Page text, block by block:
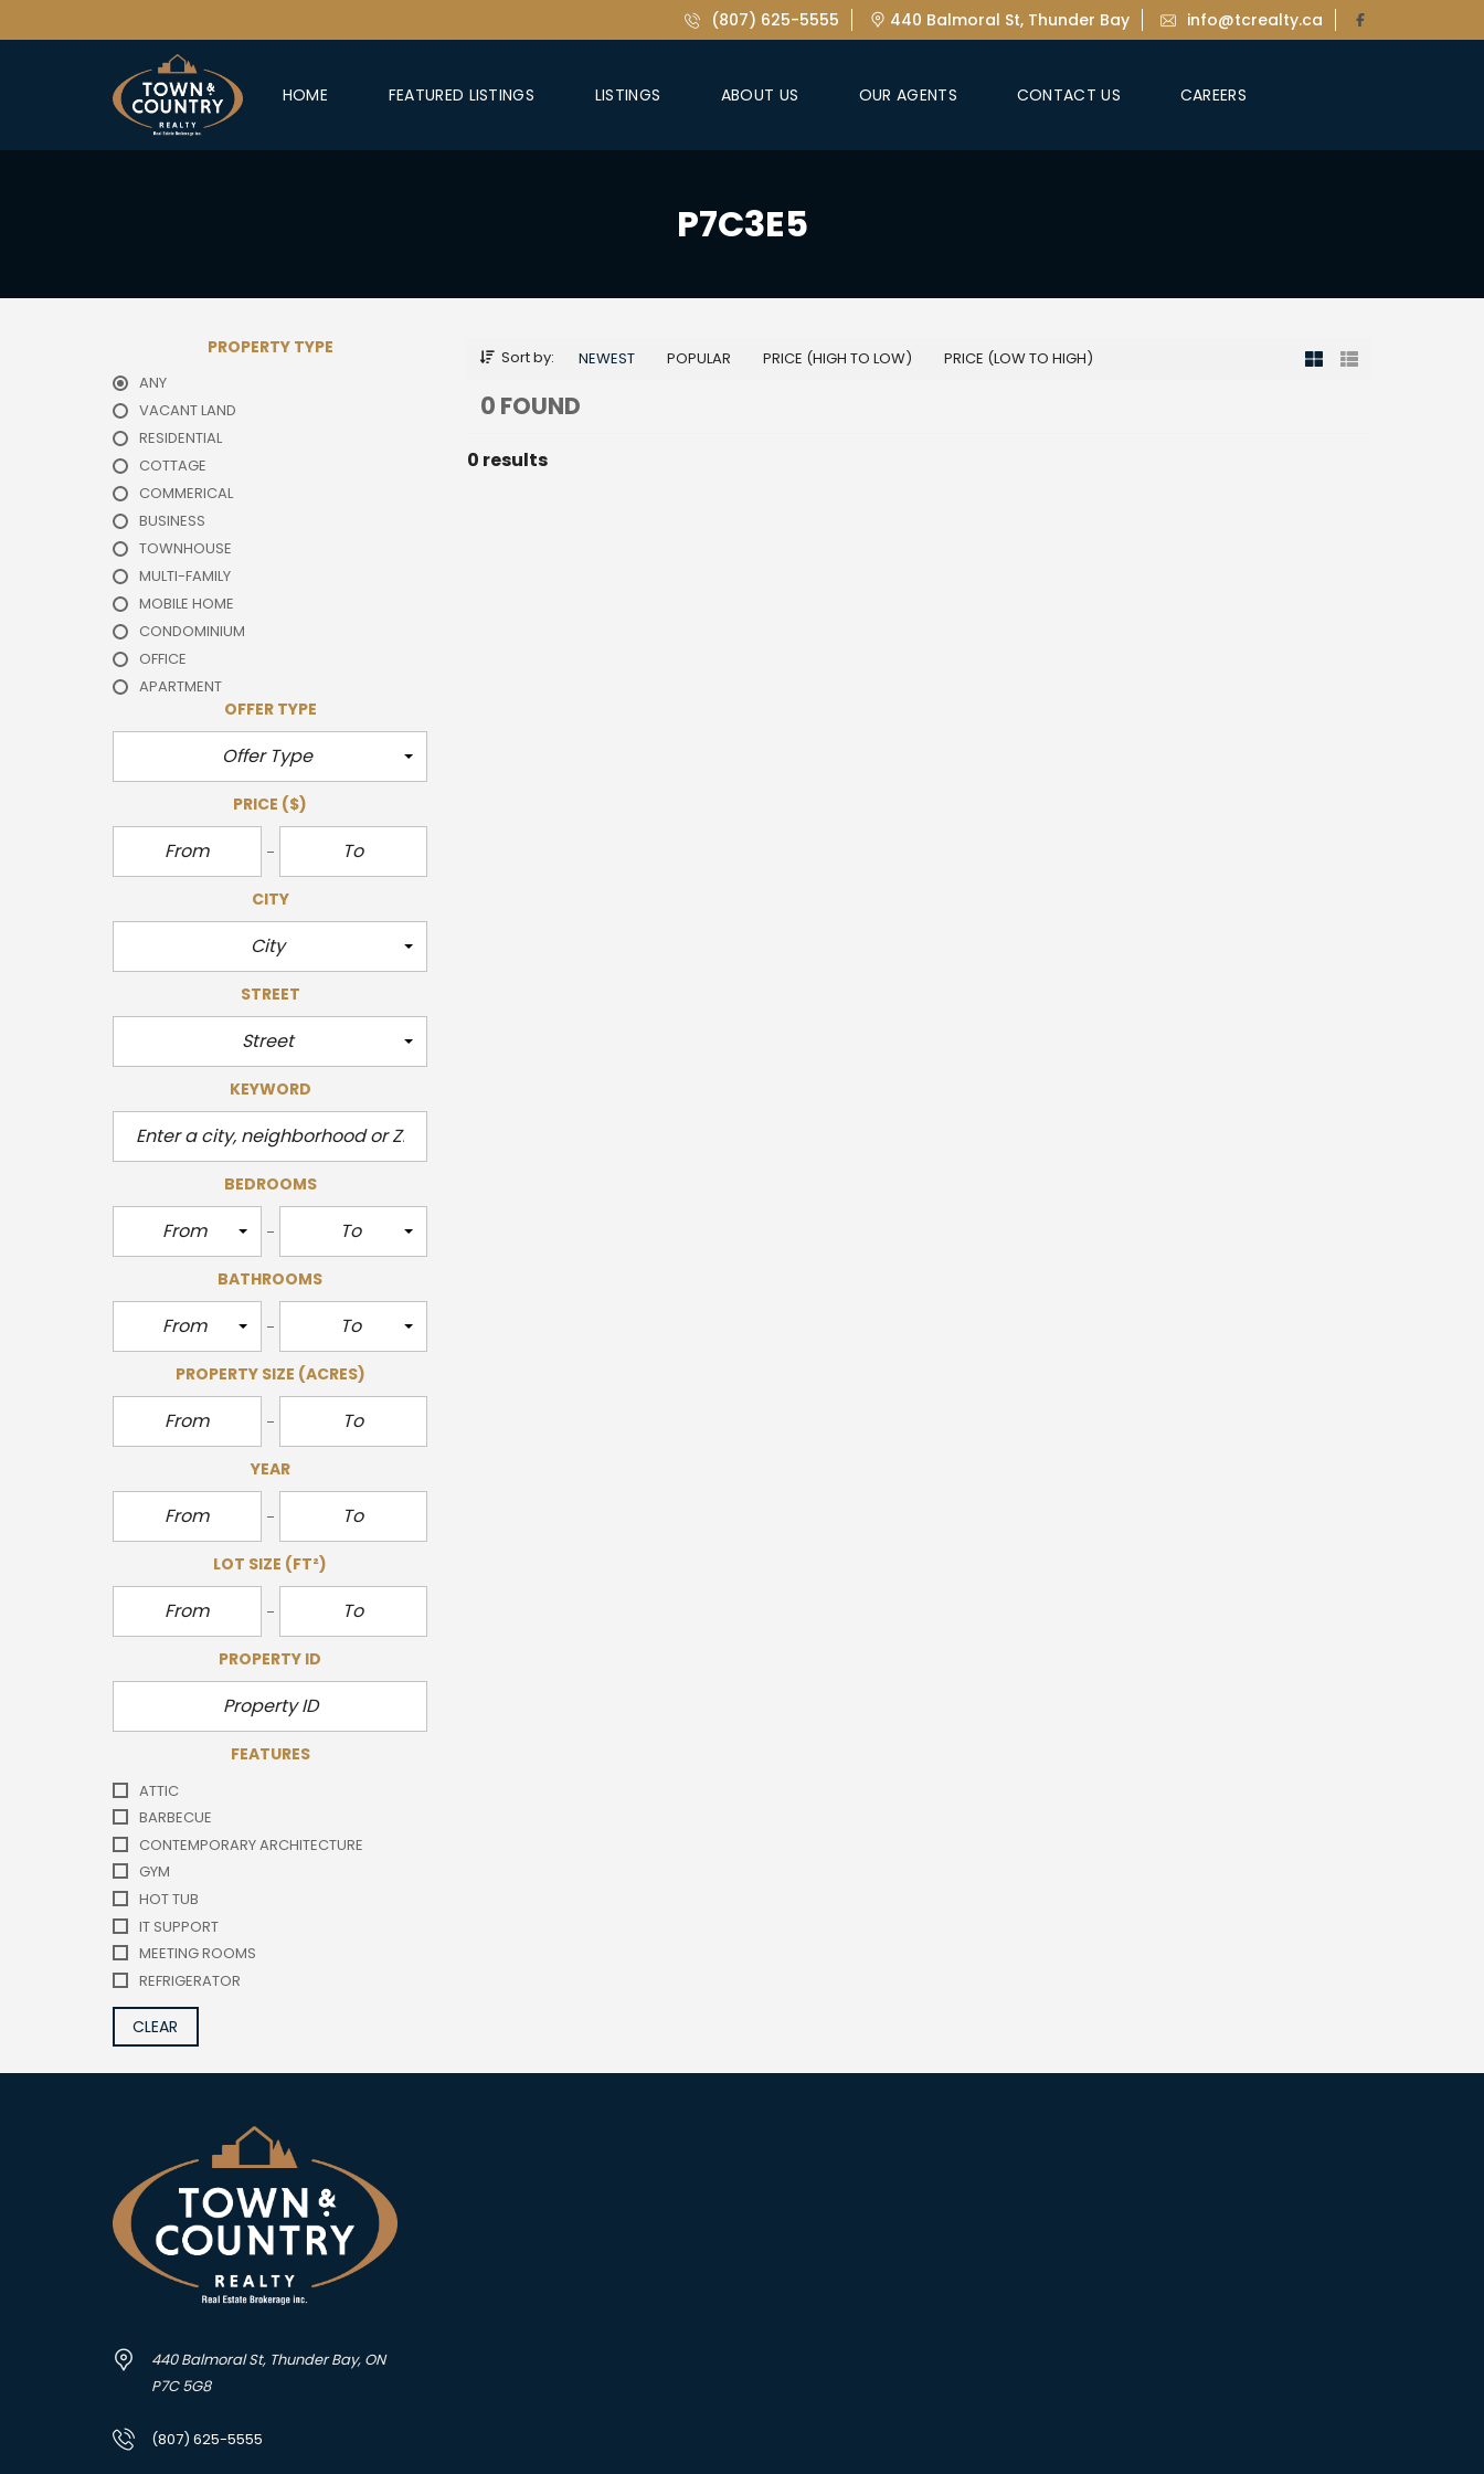
(807) 625-5555 440 Balmoral St, Thunder Bay info@tcrealty.ca
HOME FEATURED LISTINGS LISTINGS ABOUT US OUR AGENTS CONTACT US CAREERS
P7C3E5
PROPERTY TYPE
ANY
VACANT LAND
RESIDENTIAL
COTTAGE
COMMERICAL
BUSINESS
TOWNHOUSE
MULTI-FAMILY
MOBILE HOME
CONDOMINIUM
OFFICE
APARTMENT
OFFER TYPE
Offer Type
PRICE ($)
CITY
City
STREET
Street
KEYWORD
BEDROOMS
From To
BATHROOMS
From To
PROPERTY SIZE (ACRES)
YEAR
LOT SIZE (FT²)
PROPERTY ID
FEATURES
ATTIC
BARBECUE
CONTEMPORARY ARCHITECTURE
GYM
HOT TUB
IT SUPPORT
MEETING ROOMS
REFRIGERATOR
CLEAR
Sort by: NEWEST POPULAR PRICE (HIGH TO LOW) PRICE (LOW TO HIGH)
0 FOUND
0 results
440 Balmoral St, Thunder Bay, ON
P7C 5G8
(807) 625-5555